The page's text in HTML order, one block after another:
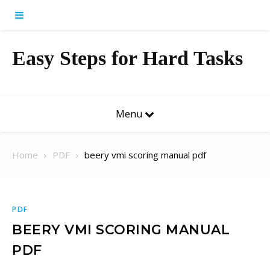
Easy Steps for Hard Tasks
Menu
Home PDF beery vmi scoring manual pdf
PDF
BEERY VMI SCORING MANUAL
PDF